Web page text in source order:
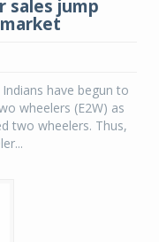
sales jump
market
have begun to
wheelers (E2W) as
two wheelers. Thus,